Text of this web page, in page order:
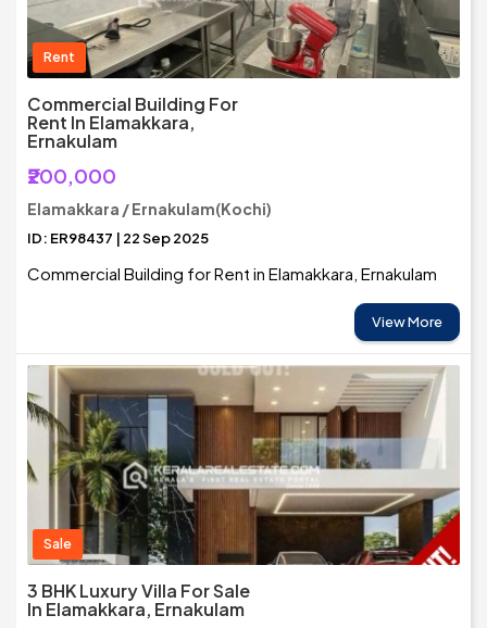
Rent
Commercial Building For
Rent In Elamakkara,
Ernakulam
₹200,000
Elamakkara / Ernakulam(Kochi)
ID: ER98437 | 22 Sep 2025
Commercial Building for Rent in Elamakkara, Ernakulam
View More
Sale
3 BHK Luxury Villa For Sale
In Elamakkara, Ernakulam